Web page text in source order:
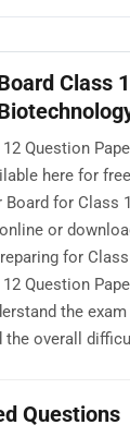
Class
Question
here for
Board for Class
or
for
Question
the
the overall
Questions